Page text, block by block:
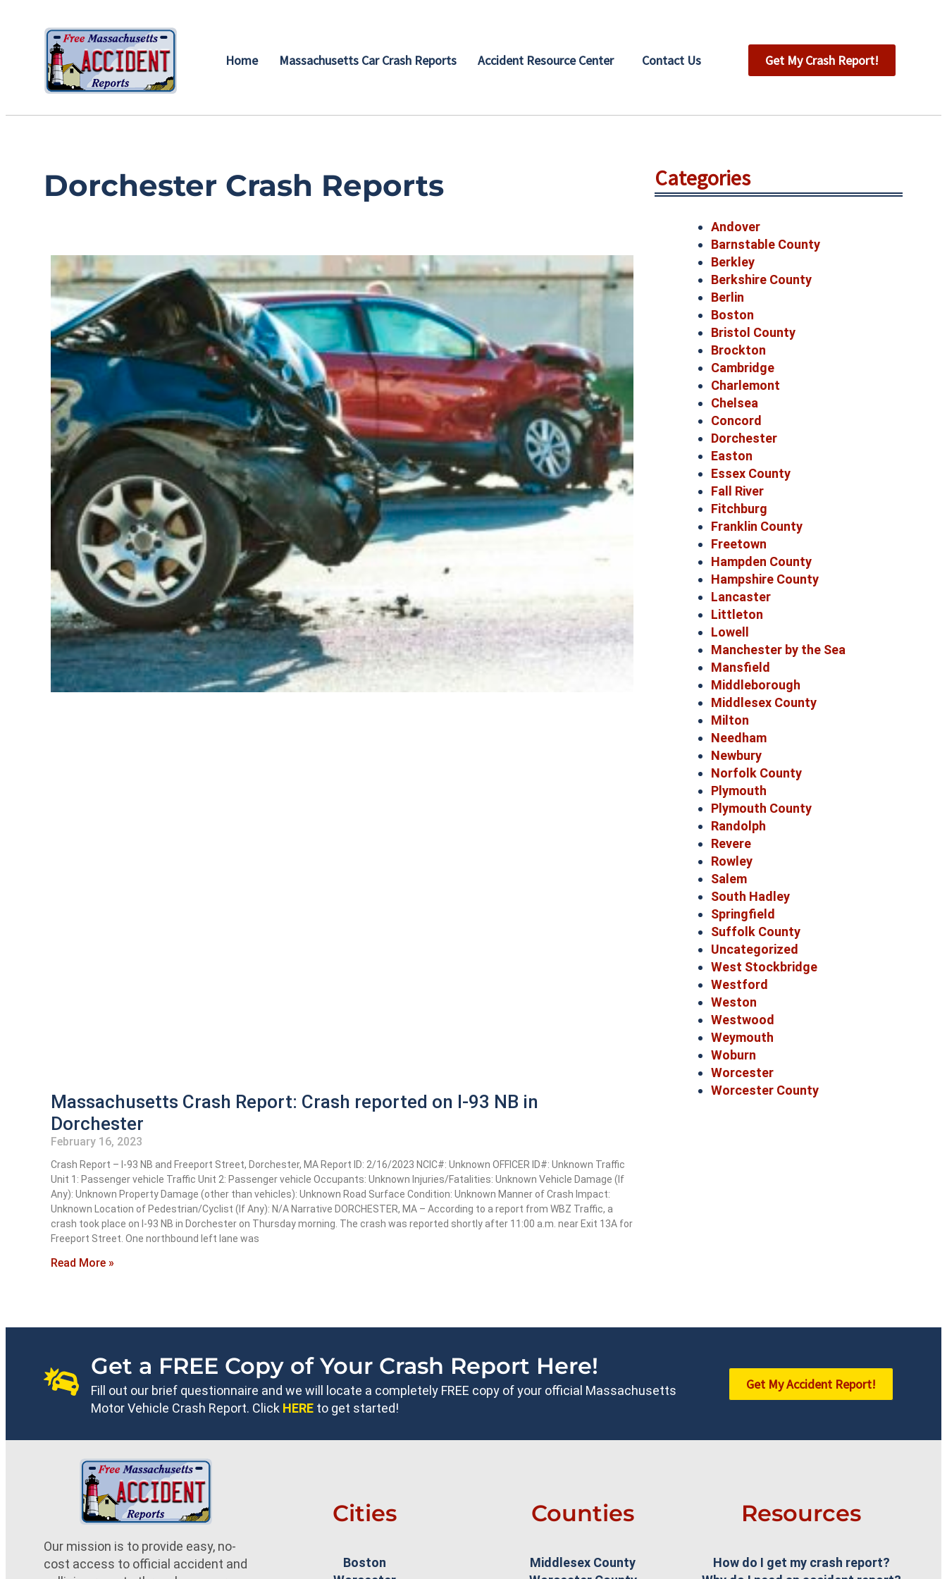
Home Massachusetts Car Crash Reports Accident Resource Center Contact Us Get My Crash Report!
Dorchester Crash Reports
Massachusetts Crash Report: Crash reported on I-93 NB in
Dorchester
February 16, 2023
Crash Report – I-93 NB and Freeport Street, Dorchester, MA Report ID: 2/16/2023 NCIC#: Unknown OFFICER ID#: Unknown Traffic
Unit 1: Passenger vehicle Traffic Unit 2: Passenger vehicle Occupants: Unknown Injuries/Fatalities: Unknown Vehicle Damage (If
Any): Unknown Property Damage (other than vehicles): Unknown Road Surface Condition: Unknown Manner of Crash Impact:
Unknown Location of Pedestrian/Cyclist (If Any): N/A Narrative DORCHESTER, MA – According to a report from WBZ Traffic, a
crash took place on I-93 NB in Dorchester on Thursday morning. The crash was reported shortly after 11:00 a.m. near Exit 13A for
Freeport Street. One northbound left lane was
Read More »
Categories
Andover
Barnstable County
Berkley
Berkshire County
Berlin
Boston
Bristol County
Brockton
Cambridge
Charlemont
Chelsea
Concord
Dorchester
Easton
Essex County
Fall River
Fitchburg
Franklin County
Freetown
Hampden County
Hampshire County
Lancaster
Littleton
Lowell
Manchester by the Sea
Mansfield
Middleborough
Middlesex County
Milton
Needham
Newbury
Norfolk County
Plymouth
Plymouth County
Randolph
Revere
Rowley
Salem
South Hadley
Springfield
Suffolk County
Uncategorized
West Stockbridge
Westford
Weston
Westwood
Weymouth
Woburn
Worcester
Worcester County
Get a FREE Copy of Your Crash Report Here!
Fill out our brief questionnaire and we will locate a completely FREE copy of your official Massachusetts
Motor Vehicle Crash Report. Click HERE to get started!
Get My Accident Report!
Our mission is to provide easy, no-
cost access to official accident and
Cities
Boston
Counties
Middlesex County
Resources
How do I get my crash report?